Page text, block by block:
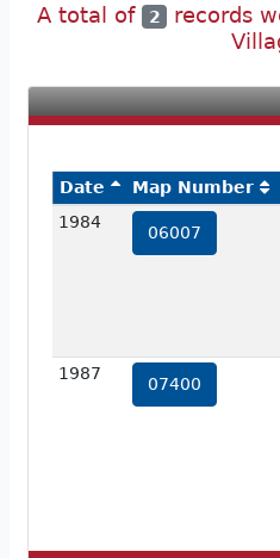
A total of 2 records
Date Map Number
1984
06007
1987
07400